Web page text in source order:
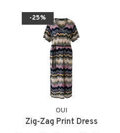
-25%
OUI
Zig-Zag Print Dress